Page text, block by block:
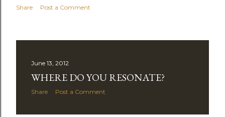
Share Post a Comment
June 13, 2012
WHERE DO YOU RESONATE?
Share Post a Comment